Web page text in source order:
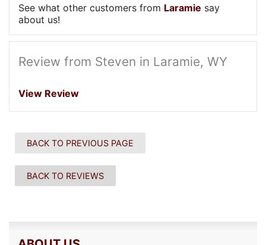
See what other customers from Laramie say
about us!
Review from Steven in Laramie, WY
View Review
BACK TO PREVIOUS PAGE
BACK TO REVIEWS